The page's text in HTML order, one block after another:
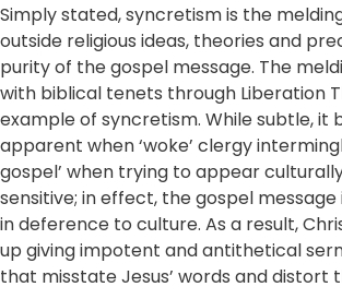
Simply stated, syncretism is the
outside religious ideas, theories and
purity of the gospel message. The
with biblical tenets through Liberation
example of syncretism. While subtle, it
apparent when ‘woke’ clergy
gospel’ when trying to appear
sensitive; in effect, the gospel
in deference to culture. As a result,
up giving impotent and antithetical
that misstate Jesus’ words and distort